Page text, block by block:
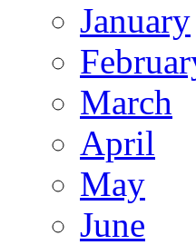
January
March
April
May
June